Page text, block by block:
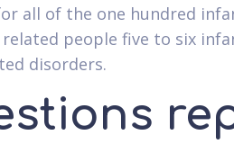
all of the one hundred
people five to six
disorders.